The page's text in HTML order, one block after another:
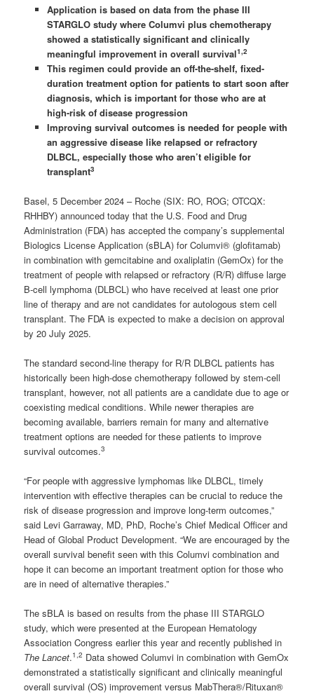
Application is based on data from the phase III
STARGLO study where Columvi plus chemotherapy
showed a statistically significant and clinically
meaningful improvement in overall survival1,2
This regimen could provide an off-the-shelf, fixed-
duration treatment option for patients to start soon after
diagnosis, which is important for those who are at
high-risk of disease progression
Improving survival outcomes is needed for people with
an aggressive disease like relapsed or refractory
DLBCL, especially those who aren’t eligible for
transplant3
Basel, 5 December 2024 – Roche (SIX: RO, ROG; OTCQX:
RHHBY) announced today that the U.S. Food and Drug
Administration (FDA) has accepted the company’s supplemental
Biologics License Application (sBLA) for Columvi® (glofitamab)
in combination with gemcitabine and oxaliplatin (GemOx) for the
treatment of people with relapsed or refractory (R/R) diffuse large
B-cell lymphoma (DLBCL) who have received at least one prior
line of therapy and are not candidates for autologous stem cell
transplant. The FDA is expected to make a decision on approval
by 20 July 2025.
The standard second-line therapy for R/R DLBCL patients has
historically been high-dose chemotherapy followed by stem-cell
transplant, however, not all patients are a candidate due to age or
coexisting medical conditions. While newer therapies are
becoming available, barriers remain for many and alternative
treatment options are needed for these patients to improve
survival outcomes.3
“For people with aggressive lymphomas like DLBCL, timely
intervention with effective therapies can be crucial to reduce the
risk of disease progression and improve long-term outcomes,”
said Levi Garraway, MD, PhD, Roche’s Chief Medical Officer and
Head of Global Product Development. “We are encouraged by the
overall survival benefit seen with this Columvi combination and
hope it can become an important treatment option for those who
are in need of alternative therapies.”
The sBLA is based on results from the phase III STARGLO
study, which were presented at the European Hematology
Association Congress earlier this year and recently published in
The Lancet.1,2 Data showed Columvi in combination with GemOx
demonstrated a statistically significant and clinically meaningful
overall survival (OS) improvement versus MabThera®/Rituxan®